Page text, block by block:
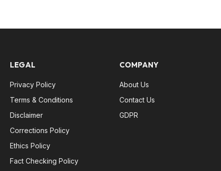
LEGAL
Privacy Policy
Terms & Conditions
Disclaimer
Corrections Policy
Ethics Policy
Fact Checking Policy
COMPANY
About Us
Contact Us
GDPR